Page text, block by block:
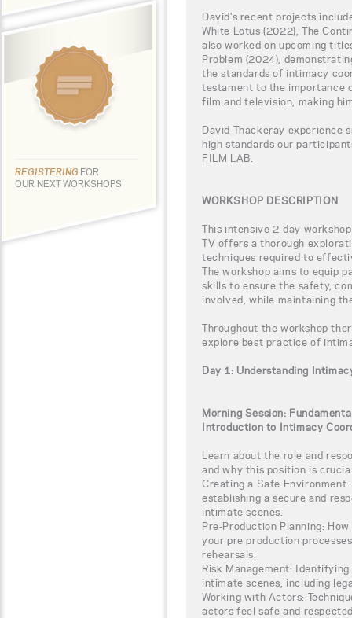
REGISTERING FOR
OUR NEXT WORKSHOPS
David's recent projects
White Lotus (2022), The
also worked on upcoming
Problem (2024),
the standards of intimacy
testament to the importance
film and television, making
David Thackeray experience
high standards our
FILM LAB.
WORKSHOP DESCRIPTION
This intensive 2-day
TV offers a thorough
techniques required to
The workshop aims to equip
skills to ensure the safety,
involved, while maintaining
Throughout the workshop
explore best practice of
Day 1: Understanding
Morning Session:
Introduction to Intimacy
Learn about the role and
and why this position is
Creating a Safe
establishing a secure and
intimate scenes.
Pre-Production Planning:
your pre production
rehearsals.
Risk Management:
intimate scenes, including
Working with Actors:
actors feel safe and